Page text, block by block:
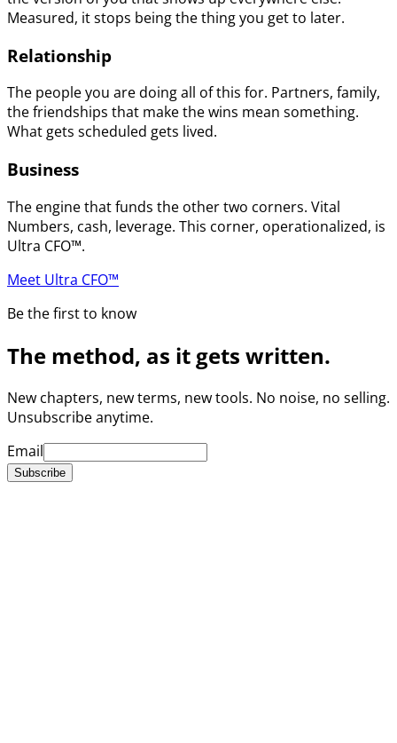
Measured, it stops being the thing you get to later.
Relationship
The people you are doing all of this for. Partners, family,
the friendships that make the wins mean something.
What gets scheduled gets lived.
Business
The engine that funds the other two corners. Vital
Numbers, cash, leverage. This corner, operationalized, is
Ultra CFO™.
Meet Ultra CFO™
Be the first to know
The method, as it gets written.
New chapters, new terms, new tools. No noise, no selling.
Unsubscribe anytime.
Email
Subscribe